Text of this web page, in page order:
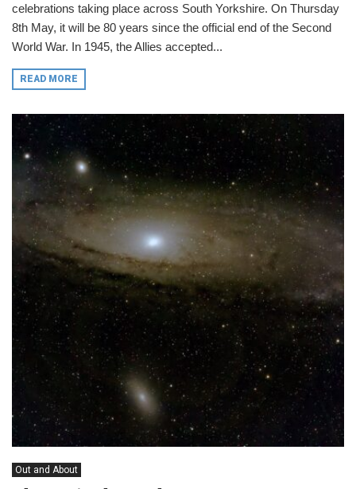
celebrations taking place across South Yorkshire. On Thursday
8th May, it will be 80 years since the official end of the Second
World War. In 1945, the Allies accepted...
READ MORE
Out and About